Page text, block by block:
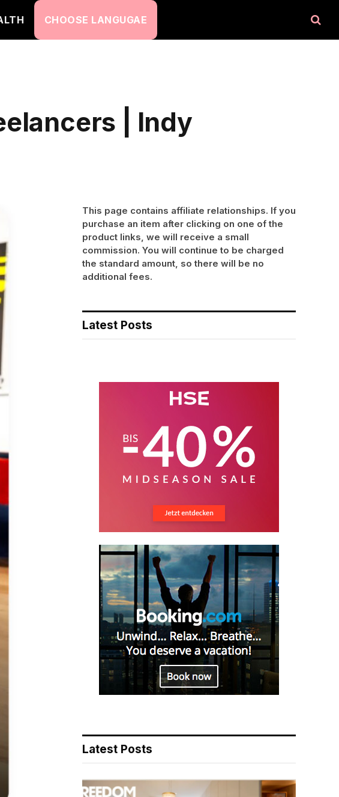
CHOOSE LANGUGAE
| Indy
This page contains affiliate relationships. If you
purchase an item after clicking on one of the
product links, we will receive a small
commission. You will continue to be charged
the standard amount, so there will be no
additional fees.
Latest Posts
Latest Posts